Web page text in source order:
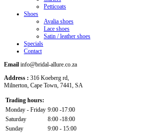
Petticoats
Shoes
Avalia shoes
Lace shoes
Satin / leather shoes
Specials
Contact
Email info@bridal-allure.co.za
Address : 316 Koeberg rd,
Milnerton, Cape Town, 7441, SA
Trading hours:
Monday - Friday 9:00 -17:00
Saturday
8:00 -18:00
Sunday
9:00 - 15:00